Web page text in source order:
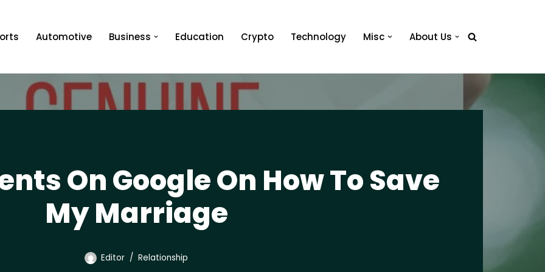
Automotive Business Education Crypto Technology Misc About Us
On Google On How To Save
My Marriage
Editor Relationship